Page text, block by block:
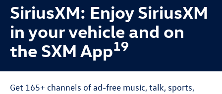
SiriusXM: Enjoy SiriusXM
in your vehicle and on
the SXM App19
Get 165+ channels of ad-free music, talk, sports,